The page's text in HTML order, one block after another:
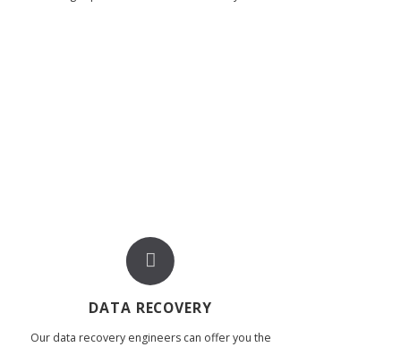
DATA RECOVERY
Our data recovery engineers can offer you the